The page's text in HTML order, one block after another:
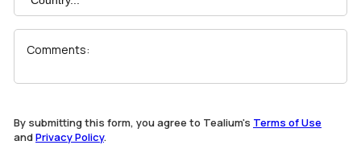
Comments:
By submitting this form, you agree to Tealium's Terms of Use
andPrivacy Policy.
SUBMIT